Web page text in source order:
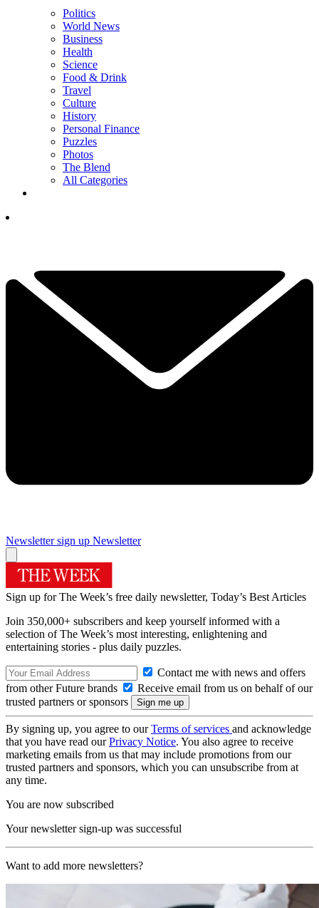
Politics
World News
Business
Health
Science
Food & Drink
Travel
Culture
History
Personal Finance
Puzzles
Photos
The Blend
All Categories
Newsletter sign up Newsletter
Sign up for The Week’s free daily newsletter, Today’s Best Articles
Join 350,000+ subscribers and keep yourself informed with a
selection of The Week’s most interesting, enlightening and
entertaining stories - plus daily puzzles.
Contact me with news and offers
from other Future brands
Receive email from us on behalf of our
trusted partners or sponsors
By signing up, you agree to ourTerms of services and acknowledge
that you have read ourPrivacy Notice. You also agree to receive
marketing emails from us that may include promotions from our
trusted partners and sponsors, which you can unsubscribe from at
any time.
You are now subscribed
Your newsletter sign-up was successful
Want to add more newsletters?